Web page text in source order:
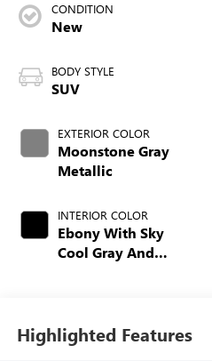
CONDITION
New
BODY STYLE
SUV
EXTERIOR COLOR
Moonstone Gray
Metallic
INTERIOR COLOR
Ebony With Sky
Cool Gray And
Leatherette Seat
Trim
Highlighted Features